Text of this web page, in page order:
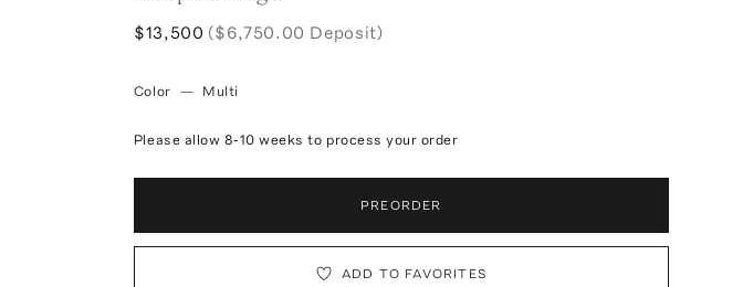
$13,500 ($6,750.00 Deposit)
Color — Multi
Please allow 8-10 weeks to process your order
PREORDER
ADD TO FAVORITES